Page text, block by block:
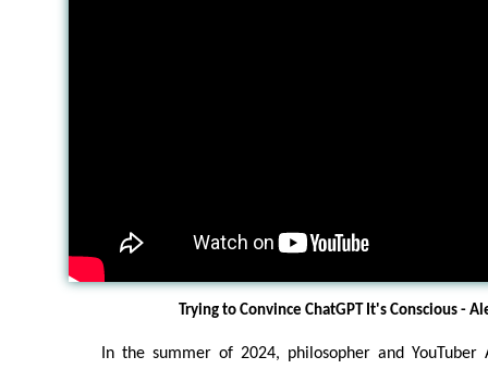
Trying to Convince ChatGPT It's Conscious -
In the summer of 2024, philosopher and YouTuber